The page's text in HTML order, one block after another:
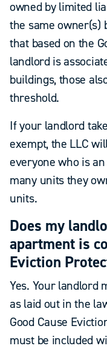
owned by limited
the same owner(s)
that based on the
landlord is
buildings, those
threshold.
If your landlord
exempt, the LLC
everyone who is
many units they
units.
Does my
apartment is
Eviction
Yes. Your landlord
as laid out in the
Good Cause
must be included